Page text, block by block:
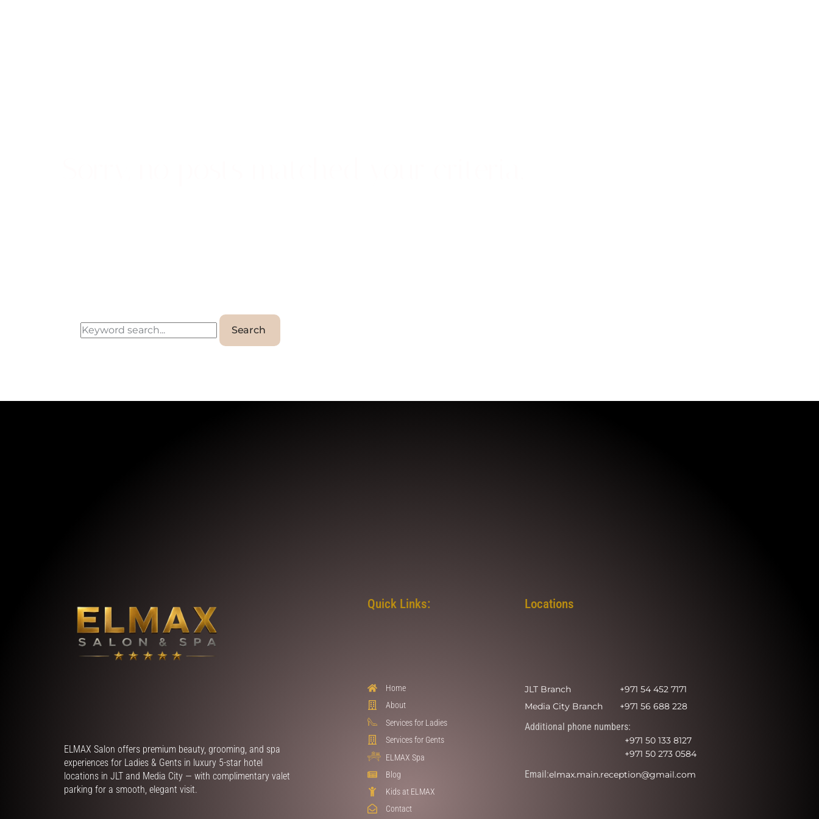
ELMAX Salon offers premium beauty, grooming, and spa
experiences for Ladies & Gents in luxury 5-star hotel
locations in JLT and Media City — with complimentary valet
parking for a smooth, elegant visit.
Quick Links:
Home
About
Services for Ladies
Services for Gents
ELMAX Spa
Blog
Kids at ELMAX
Contact
Locations
JLT Branch
+971 54 452 7171
Media City Branch
+971 56 688 228
Additional phone numbers:
+971 50 133 8127
+971 50 273 0584
Email:elmax.main.reception@gmail.com